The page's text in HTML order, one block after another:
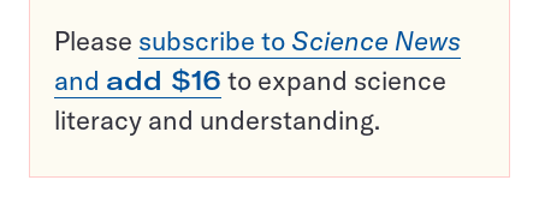
Please subscribe to Science News
and add $16 to expand science
literacy and understanding.